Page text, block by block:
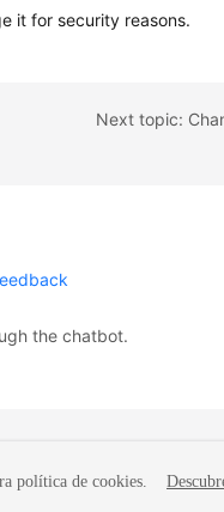
it for security reasons.
Next topic:
the chatbot.
política de cookies.